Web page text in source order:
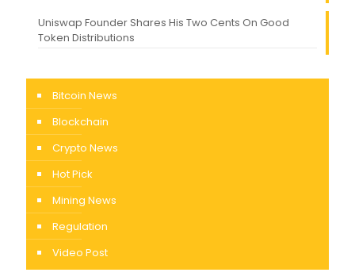
Uniswap Founder Shares His Two Cents On Good
Token Distributions
Bitcoin News
Blockchain
Crypto News
Hot Pick
Mining News
Regulation
Video Post